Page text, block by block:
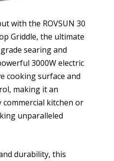
with the ROVSUN 30
Griddle, the ultimate
searing and
3000W electric
cooking surface and
making it an
kitchen or
unparalleled
durability, this